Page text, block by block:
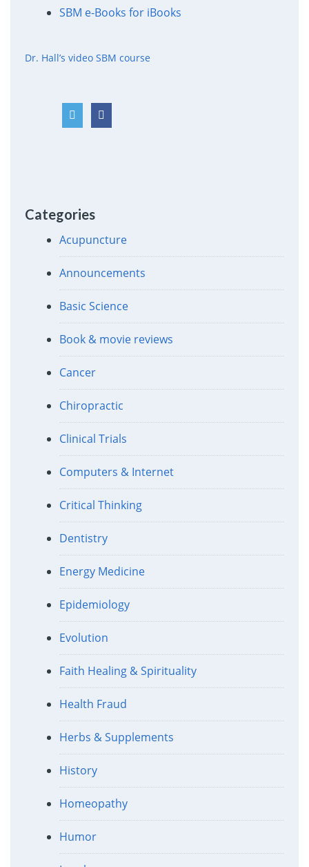
SBM e-Books for iBooks
Dr. Hall’s video SBM course
Categories
Acupuncture
Announcements
Basic Science
Book & movie reviews
Cancer
Chiropractic
Clinical Trials
Computers & Internet
Critical Thinking
Dentistry
Energy Medicine
Epidemiology
Evolution
Faith Healing & Spirituality
Health Fraud
Herbs & Supplements
History
Homeopathy
Humor